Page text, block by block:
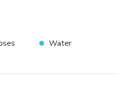
Water